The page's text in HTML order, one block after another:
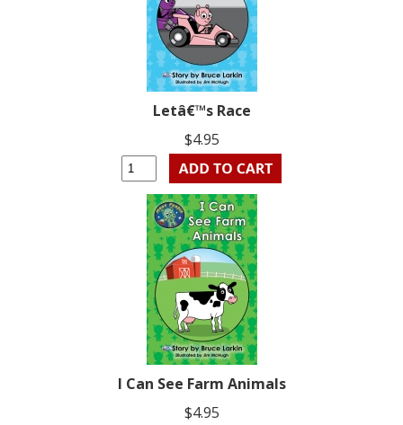
Letâ€™s Race
$4.95
I Can See Farm Animals
$4.95